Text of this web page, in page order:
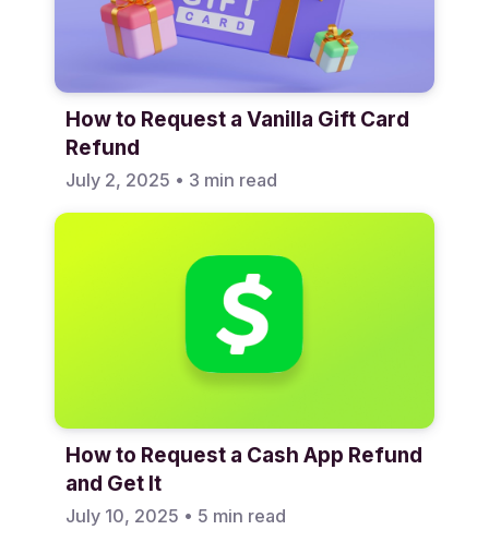
How to Request a Vanilla Gift Card
Refund
July 2, 2025 • 3 min read
How to Request a Cash App Refund
and Get It
July 10, 2025 • 5 min read